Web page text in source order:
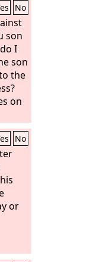
No
son
I
son
the
on
No
or